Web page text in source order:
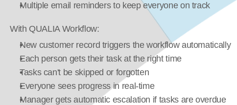
Multiple email reminders to keep everyone on track
With QUALIA Workflow:
New customer record triggers the workflow automatically
Each person gets their task at the right time
Tasks can't be skipped or forgotten
Everyone sees progress in real-time
Manager gets automatic escalation if tasks are overdue